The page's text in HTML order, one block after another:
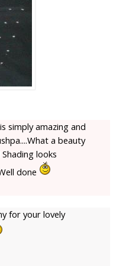
simply amazing and
a beauty
looks
done
for your lovely